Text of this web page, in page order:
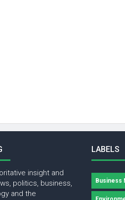
insight and
politics, business,
and the
LABELS
Business